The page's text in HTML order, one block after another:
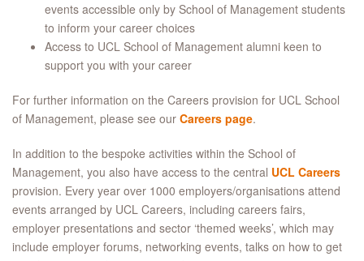
events accessible only by School of Management students
to inform your career choices
Access to UCL School of Management alumni keen to
support you with your career
For further information on the Careers provision for UCL School
of Management, please see our Careers page.
In addition to the bespoke activities within the School of
Management, you also have access to the central UCL Careers
provision. Every year over 1000 employers/organisations attend
events arranged by UCL Careers, including careers fairs,
employer presentations and sector ‘themed weeks’, which may
include employer forums, networking events, talks on how to get